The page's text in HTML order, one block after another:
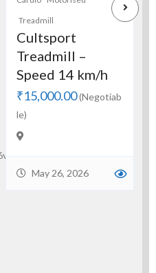
Full GYM Setup
for sale.
₹250,000.00(Negotia
ble)